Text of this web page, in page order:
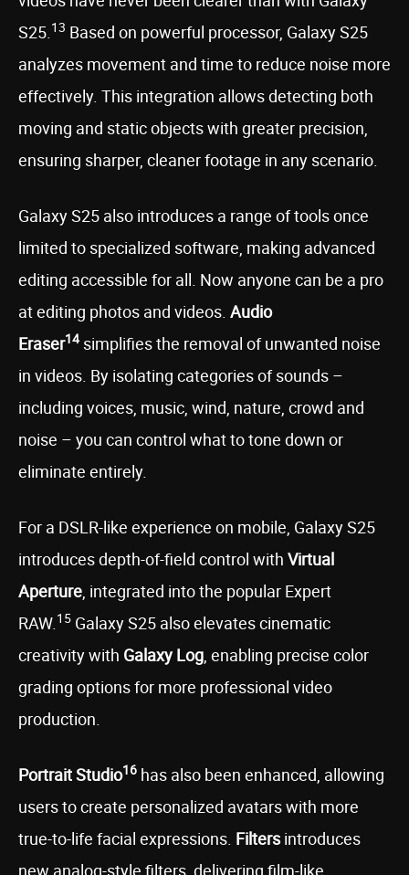
S25.13 Based on powerful processor, Galaxy S25
analyzes movement and time to reduce noise more
effectively. This integration allows detecting both
moving and static objects with greater precision,
ensuring sharper, cleaner footage in any scenario.
Galaxy S25 also introduces a range of tools once
limited to specialized software, making advanced
editing accessible for all. Now anyone can be a pro
at editing photos and videos. Audio
Eraser14simplifies the removal of unwanted noise
in videos. By isolating categories of sounds –
including voices, music, wind, nature, crowd and
noise – you can control what to tone down or
eliminate entirely.
For a DSLR-like experience on mobile, Galaxy S25
introduces depth-of-field control with Virtual
Aperture, integrated into the popular Expert
RAW.15 Galaxy S25 also elevates cinematic
creativity with Galaxy Log, enabling precise color
grading options for more professional video
production.
Portrait Studio16 has also been enhanced, allowing
users to create personalized avatars with more
true-to-life facial expressions. Filters introduces
new analog-style filters, delivering film-like